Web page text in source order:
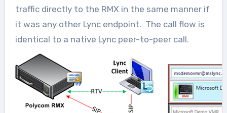
traffic directly to the RMX in the same manner if
it was any other Lync endpoint. The call flow is
identical to a native Lync peer-to-peer call.